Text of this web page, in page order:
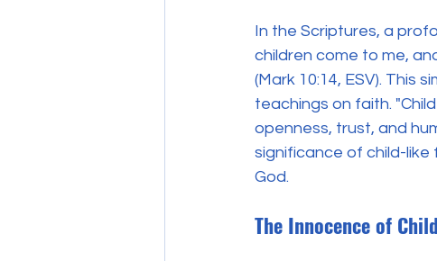
In the Scriptures, a
children come to me,
(Mark 10:14, ESV). This
teachings on faith.
openness, trust, and
significance of child-
God.
The Innocence of